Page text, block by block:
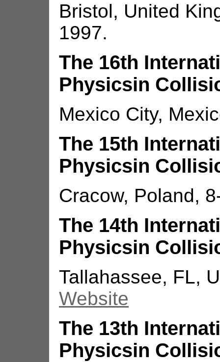
Bristol, United
1997.
The 16th
Physicsin
Mexico City,
The 15th
Physicsin
Cracow, Poland,
The 14th
Physicsin
Tallahassee, FL,
Website
The 13th
Physicsin